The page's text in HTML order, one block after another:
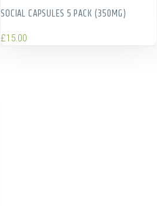
SOCIAL CAPSULES 5 PACK (350MG)
£15.00